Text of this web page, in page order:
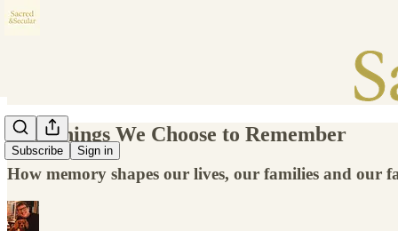
Subscribe Sign in
The Things We Choose to Remember
How memory shapes our lives, our families and our